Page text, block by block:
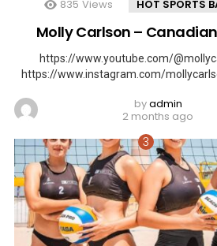
835 Views HOT SPORTS
Molly Carlson –
https://www.youtube.com/
https://www.instagram.com/
byadmin
2 months ago